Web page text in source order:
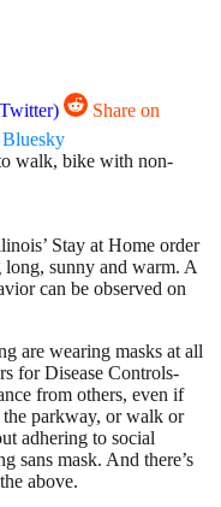
Share on
Bluesky
Stay at Home order
sunny and warm. A
can be observed on
are wearing masks at all
for Disease Controls-
from others, even if
parkway, or walk or
adhering to social
sans mask. And there’s
above.